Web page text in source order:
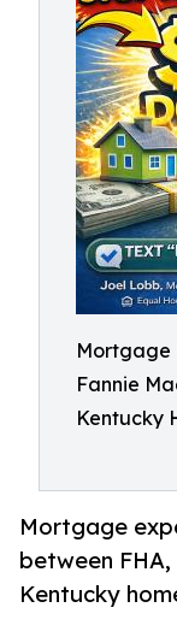
Mortgage
Fannie
Kentucky
Mortgage
between
Kentucky